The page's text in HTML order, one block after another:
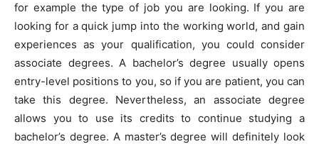
for example the type of job you are looking. If you are
looking for a quick jump into the working world, and gain
experiences as your qualification, you could consider
associate degrees. A bachelor’s degree usually opens
entry-level positions to you, so if you are patient, you can
take this degree. Nevertheless, an associate degree
allows you to use its credits to continue studying a
bachelor’s degree. A master’s degree will definitely look